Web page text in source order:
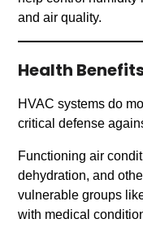
and air quality.
Health
HVAC systems do
critical defense
Functioning air
dehydration, and
vulnerable groups
with medical